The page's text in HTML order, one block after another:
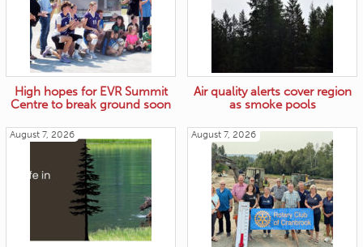
High hopes for EVR Summit
Centre to break ground soon
Air quality alerts cover region
as smoke pools
August 7, 2026 August 7, 2026